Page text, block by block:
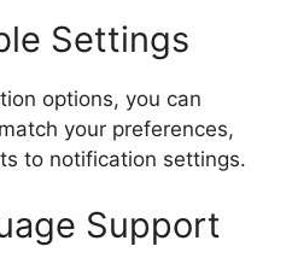
Settings
options, you can
your preferences,
to notification settings.
Support